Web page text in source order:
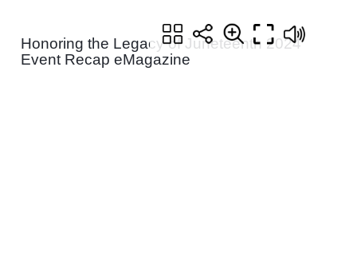
Honoring the Legacy of Juneteenth 2024
Event Recap eMagazine